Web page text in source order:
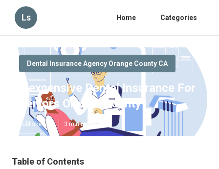
Ls Home Categories
Dental Insurance Agency Orange County CA
Inexpensive Dental Insurance For
Seniors Orange County
Published en 3 min read
Table of Contents